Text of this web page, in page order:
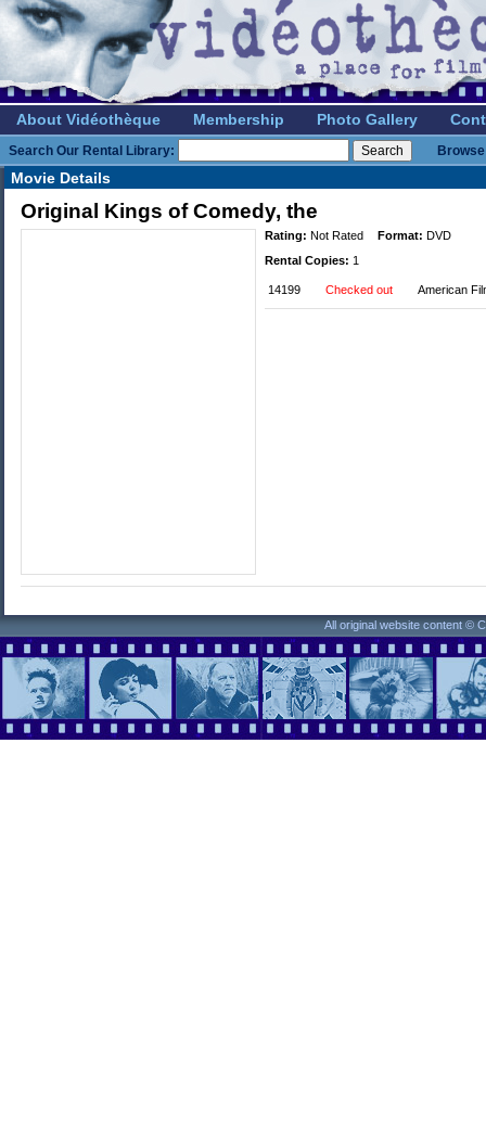
About Vidéothèque Membership Photo Gallery
Search Our Rental Library:
Movie Details
Original Kings of Comedy, the
Rating: Not Rated Format: DVD
Rental Copies: 1
14199 Checked out American
All original website content ©